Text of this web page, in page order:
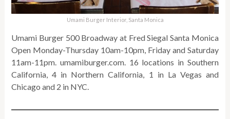
Umami Burger Interior, Santa Monica
Umami Burger 500 Broadway at Fred Siegal Santa Monica
Open Monday-Thursday 10am-10pm, Friday and Saturday
11am-11pm. umamiburger.com. 16 locations in Southern
California, 4 in Northern California, 1 in La Vegas and
Chicago and 2 in NYC.